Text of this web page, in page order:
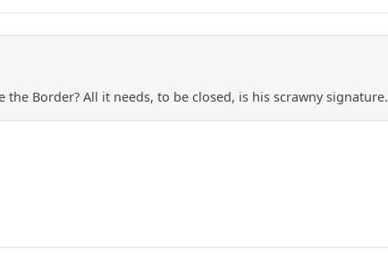
Border? All it needs, to be closed, is his scrawny signature.